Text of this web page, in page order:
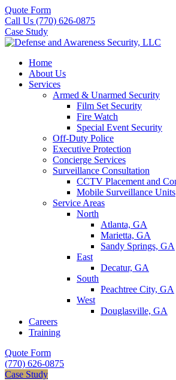
Quote Form
Call Us (770) 626-0875
Case Study
Home
About Us
Services
Armed & Unarmed Security
Film Set Security
Fire Watch
Special Event Security
Off-Duty Police
Executive Protection
Concierge Services
Surveillance Consultation
CCTV Placement and
Mobile Surveillance Units
Service Areas
North
Atlanta, GA
Marietta, GA
Sandy Springs, GA
East
Decatur, GA
South
Peachtree City, GA
West
Douglasville, GA
Careers
Training
Quote Form
(770) 626-0875
Case Study